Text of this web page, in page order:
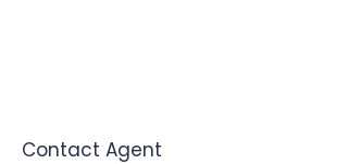
Contact Agent